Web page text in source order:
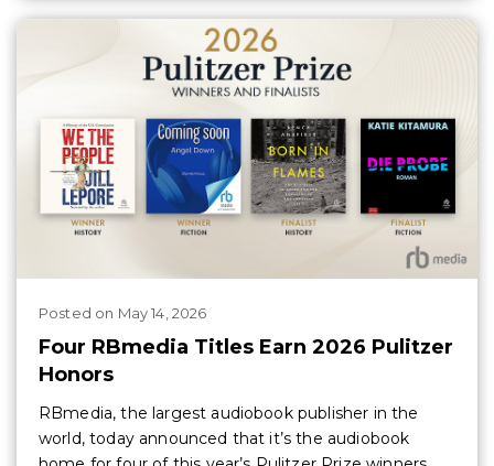
Posted on May 14, 2026
Four RBmedia Titles Earn 2026 Pulitzer
Honors
RBmedia, the largest audiobook publisher in the
world, today announced that it’s the audiobook